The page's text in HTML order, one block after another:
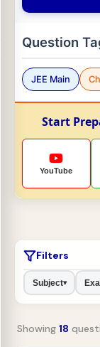
Question
JEE Main
Start
YouTube
Filters
Subject▾
Showing 18